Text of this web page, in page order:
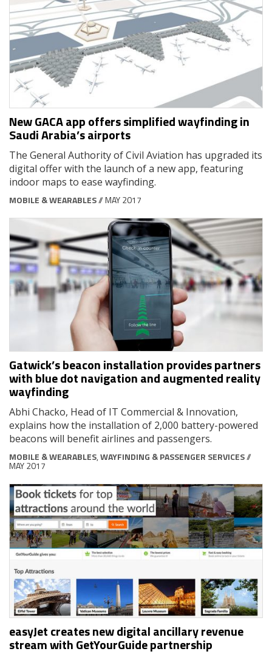
New GACA app offers simplified wayfinding in
Saudi Arabia’s airports
The General Authority of Civil Aviation has upgraded its
digital offer with the launch of a new app, featuring
indoor maps to ease wayfinding.
MOBILE & WEARABLES// MAY 2017
Gatwick’s beacon installation provides partners
with blue dot navigation and augmented reality
wayfinding
Abhi Chacko, Head of IT Commercial & Innovation,
explains how the installation of 2,000 battery-powered
beacons will benefit airlines and passengers.
MOBILE & WEARABLES,WAYFINDING & PASSENGER SERVICES//
MAY 2017
easyJet creates new digital ancillary revenue
stream with GetYourGuide partnership